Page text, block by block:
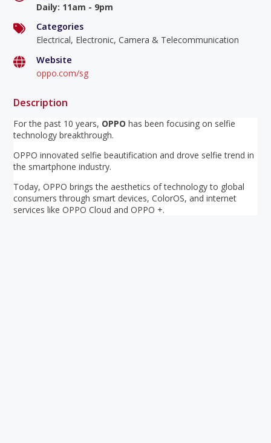
Daily: 11am - 9pm
Categories
Electrical, Electronic, Camera & Telecommunication
Website
oppo.com/sg
Description
For the past 10 years, OPPO has been focusing on selfie
technology breakthrough.
OPPO innovated selfie beautification and drove selfie trend in
the smartphone industry.
Today, OPPO brings the aesthetics of technology to global
consumers through smart devices, ColorOS, and internet
services like OPPO Cloud and OPPO +.